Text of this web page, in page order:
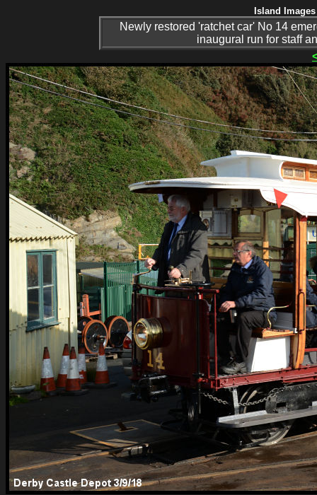
Island
Newly restored 'ratchet car' No 14
inaugural run for staff